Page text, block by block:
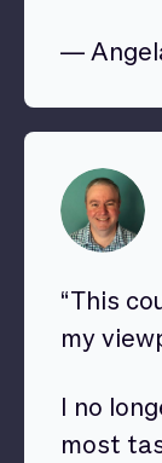
—
“This
my
I no
most